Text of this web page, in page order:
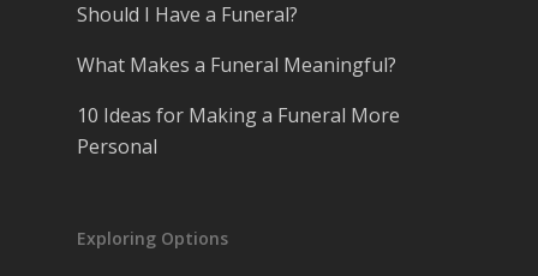
Should I Have a Funeral?
What Makes a Funeral Meaningful?
10 Ideas for Making a Funeral More
Personal
Exploring Options